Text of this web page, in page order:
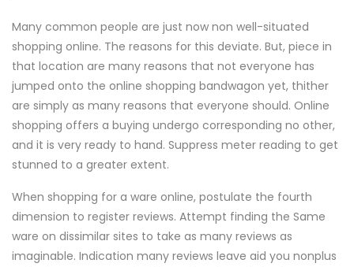
Many common people are just now non well-situated
shopping online. The reasons for this deviate. But, piece in
that location are many reasons that not everyone has
jumped onto the online shopping bandwagon yet, thither
are simply as many reasons that everyone should. Online
shopping offers a buying undergo corresponding no other,
and it is very ready to hand. Suppress meter reading to get
stunned to a greater extent.
When shopping for a ware online, postulate the fourth
dimension to register reviews. Attempt finding the Same
ware on dissimilar sites to take as many reviews as
imaginable. Indication many reviews leave aid you nonplus